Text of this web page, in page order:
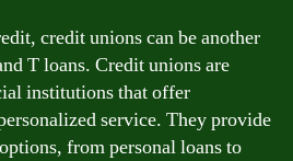
credit unions can be another
T loans. Credit unions are
institutions that offer
service. They provide
from personal loans to